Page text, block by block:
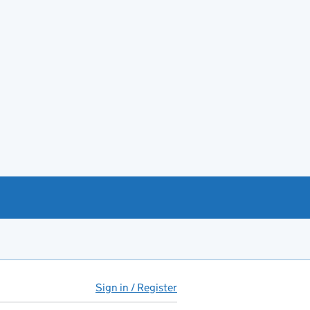
Sign in / Register